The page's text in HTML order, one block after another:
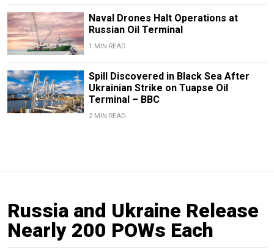
Naval Drones Halt Operations at
Russian Oil Terminal
1 MIN READ
Spill Discovered in Black Sea After
Ukrainian Strike on Tuapse Oil
Terminal – BBC
2 MIN READ
Russia and Ukraine Release
Nearly 200 POWs Each